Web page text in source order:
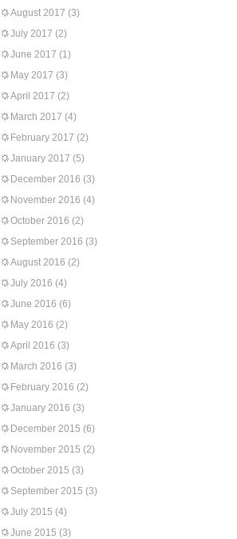
August 2017 (3)
July 2017 (2)
June 2017 (1)
May 2017 (3)
April 2017 (2)
March 2017 (4)
February 2017 (2)
January 2017 (5)
December 2016 (3)
November 2016 (4)
October 2016 (2)
September 2016 (3)
August 2016 (2)
July 2016 (4)
June 2016 (6)
May 2016 (2)
April 2016 (3)
March 2016 (3)
February 2016 (2)
January 2016 (3)
December 2015 (6)
November 2015 (2)
October 2015 (3)
September 2015 (3)
July 2015 (4)
June 2015 (3)